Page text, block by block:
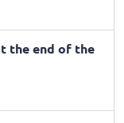
the end of the